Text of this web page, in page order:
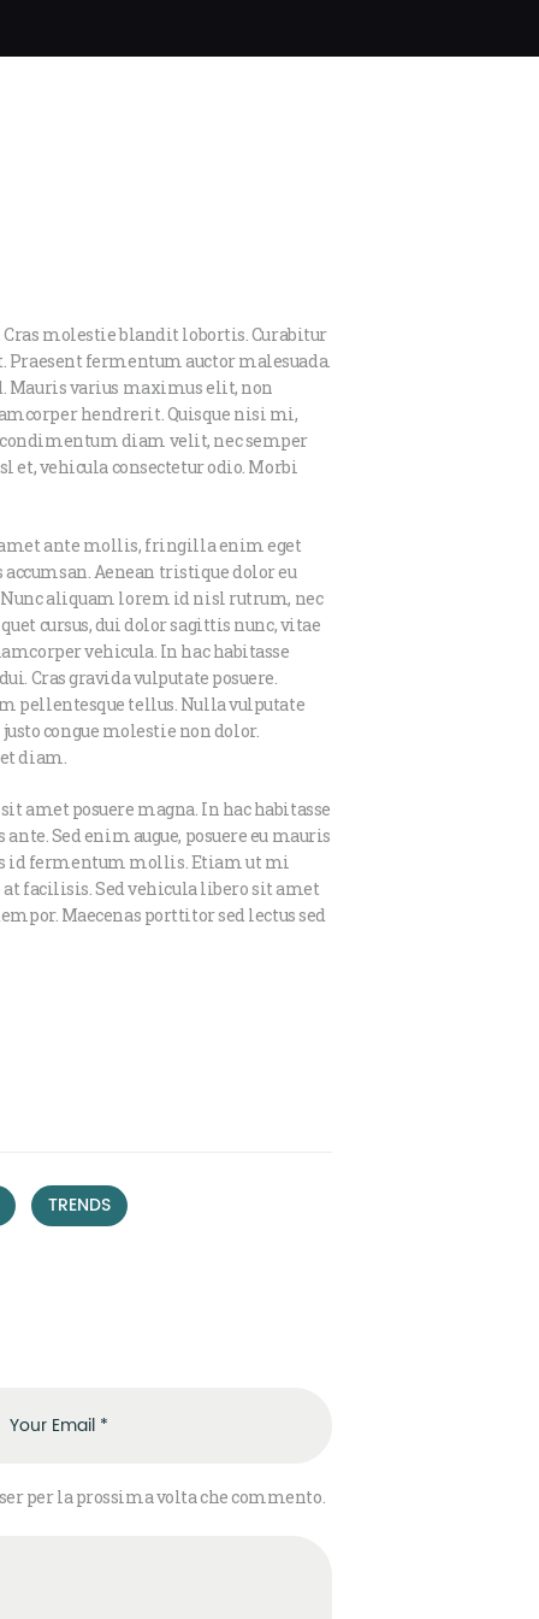
molestie blandit lobortis. Curabitur
fermentum auctor malesuada.
Mauris varius maximus elit, non
hendrerit. Quisque nisi mi,
diam velit, nec semper
et, vehicula consectetur odio. Morbi
ante mollis, fringilla enim eget
Aenean tristique dolor eu
aliquam lorem id nisl rutrum, nec
cursus, dui dolor sagittis nunc, vitae
vehicula. In hac habitasse
Cras gravida vulputate posuere.
pellentesque tellus. Nulla vulputate
congue molestie non dolor.
diam.
amet posuere magna. In hac habitasse
Sed enim augue, posuere eu mauris
id fermentum mollis. Etiam ut mi
at facilisis. Sed vehicula libero sit amet
Maecenas porttitor sed lectus sed
TRENDS
per la prossima volta che commento.